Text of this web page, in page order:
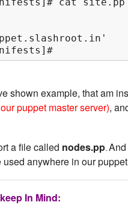
shown example, that am
puppet master server),
a file called nodes.pp.
anywhere in our
In Mind: